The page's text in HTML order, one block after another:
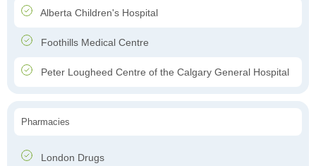
Alberta Children's Hospital
Foothills Medical Centre
Peter Lougheed Centre of the Calgary General Hospital
Pharmacies
London Drugs